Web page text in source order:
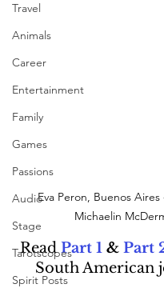
Travel
Animals
Career
Entertainment
Family
Games
Passions
Audio
Stage
Tarotscopes
Spirit Posts
Eva Peron, Buenos
Michaelin
Read Part 1 & Part
South American